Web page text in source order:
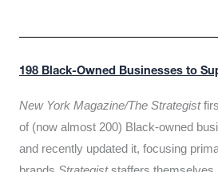
198 Black-Owned Businesses to
New York Magazine/The Strategist
of (now almost 200) Black-owned
and recently updated it, focusing